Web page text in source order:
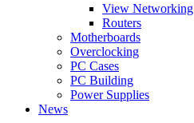
View Networking
Routers
Motherboards
Overclocking
PC Cases
PC Building
Power Supplies
News